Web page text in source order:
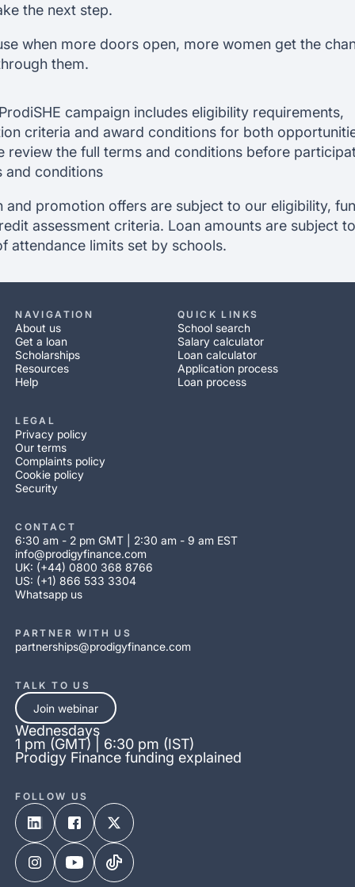
the next step.
when more doors open, more women get the
them.
campaign includes eligibility requirements,
criteria and award conditions for both
review the full terms and conditions before
and conditions
and promotion offers are subject to our eligibility,
assessment criteria. Loan amounts are subject
attendance limits set by schools.
NAVIGATION
About us
Get a loan
Scholarships
Resources
Help
QUICK LINKS
School search
Salary calculator
Loan calculator
Application process
Loan process
LEGAL
Privacy policy
Our terms
Complaints policy
Cookie policy
Security
CONTACT
6:30 am - 2 pm GMT | 2:30 am - 9 am EST
info@prodigyfinance.com
UK: (+44) 0800 368 8766
US: (+1) 866 533 3304
Whatsapp us
PARTNER WITH US
partnerships@prodigyfinance.com
TALK TO US
Join webinar
Wednesdays
1 pm (GMT) | 6:30 pm (IST)
Prodigy Finance funding explained
FOLLOW US